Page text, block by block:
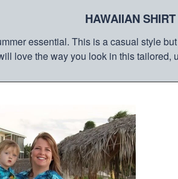
HAWAIIAN SHIRT
essential. This is a casual style
love the way you look in this tailored,